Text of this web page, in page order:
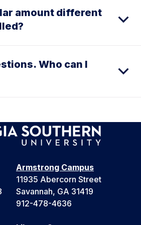
amount different
Who can I
Armstrong Campus
11935 Abercorn Street
Savannah, GA 31419
912-478-4636